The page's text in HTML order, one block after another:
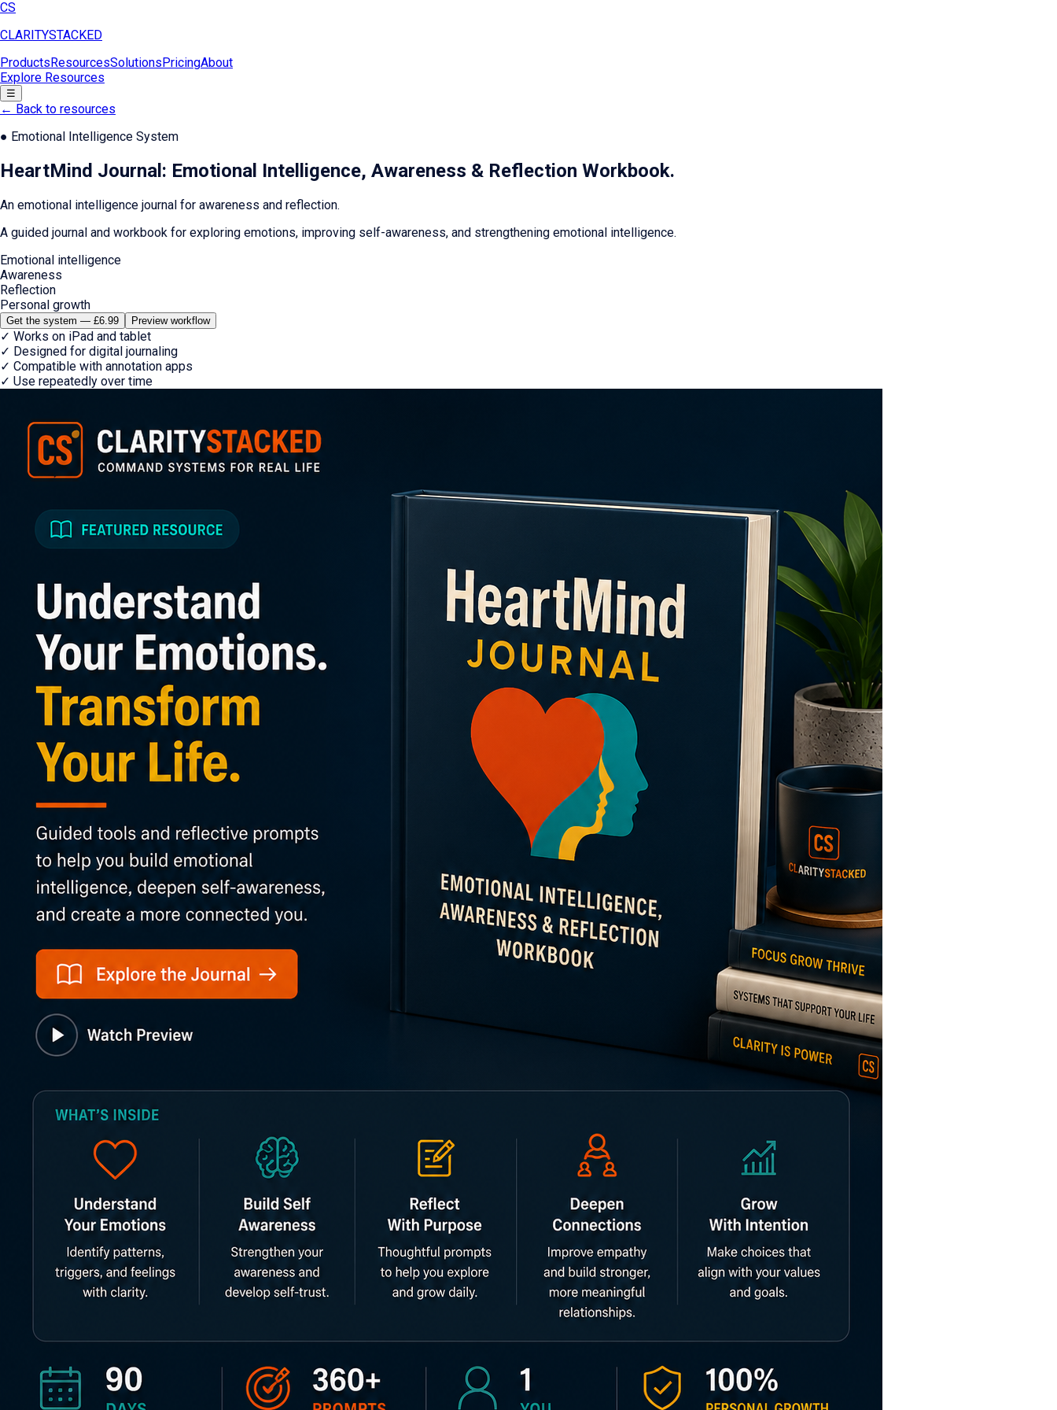
CS
CLARITYSTACKED
ProductsResourcesSolutionsPricingAbout
Explore Resources
☰
← Back to resources
● Emotional Intelligence System
HeartMind Journal: Emotional Intelligence, Awareness & Reflection Workbook.
An emotional intelligence journal for awareness and reflection.
A guided journal and workbook for exploring emotions, improving self-awareness, and strengthening emotional intelligence.
Emotional intelligence
Awareness
Reflection
Personal growth
Get the system — £6.99 Preview workflow
✓ Works on iPad and tablet
✓ Designed for digital journaling
✓ Compatible with annotation apps
✓ Use repeatedly over time